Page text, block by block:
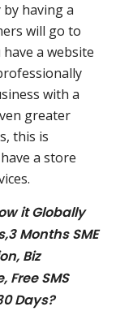
having a
will go to
a website
with a
greater
this is
a store
it Globally
Months SME
Biz
Free SMS
Days?